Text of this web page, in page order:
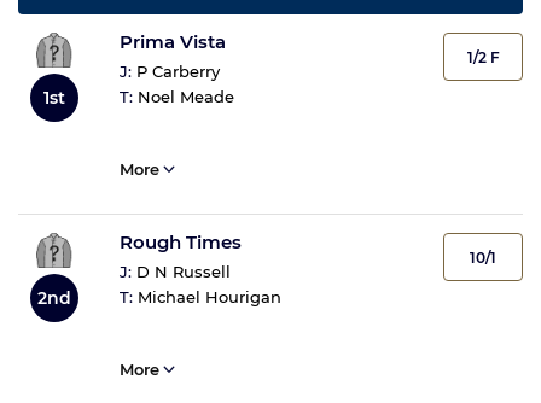
1st
Prima Vista
J: P Carberry
T: Noel Meade
1/2 F
More
2nd
Rough Times
J: D N Russell
T: Michael Hourigan
10/1
More